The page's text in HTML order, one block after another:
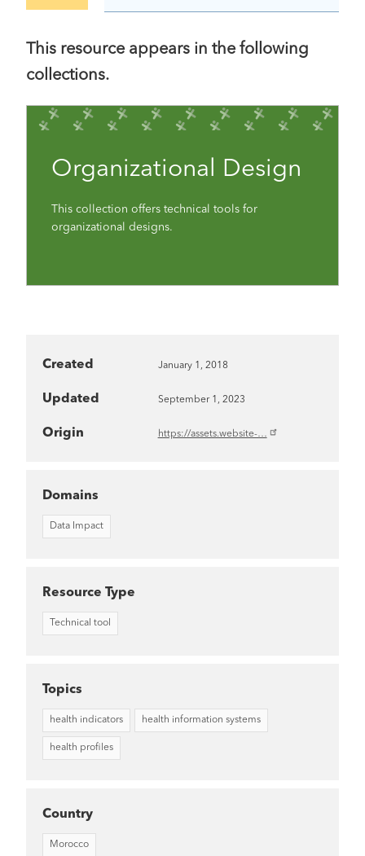
This resource appears in the following
collections.
Organizational Design
This collection offers technical tools for
organizational designs.
Created January 1, 2018
Updated September 1, 2023
Origin https://assets.website-…
Domains
Data Impact
Resource Type
Technical tool
Topics
health indicators health information systems
health profiles
Country
Morocco